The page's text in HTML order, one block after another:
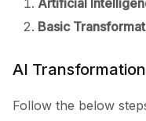
Artificial
Basic
AI Transformation
Follow the below